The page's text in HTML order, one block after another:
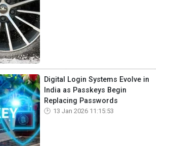
Digital Login Systems Evolve in
India as Passkeys Begin
Replacing Passwords
13 Jan 2026 11:15:53